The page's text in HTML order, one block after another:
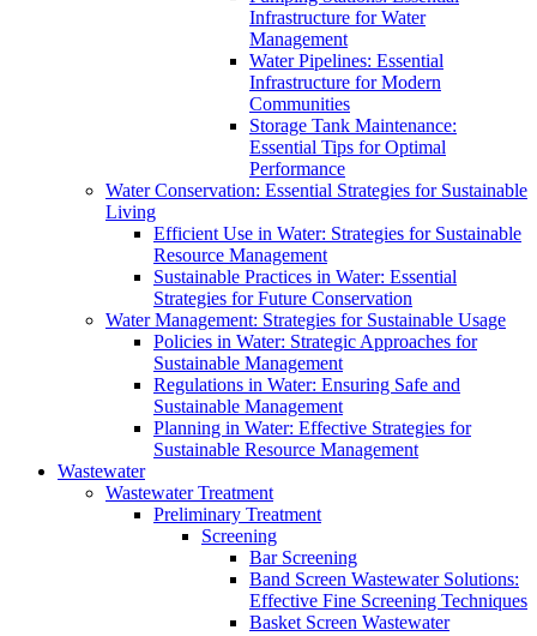
Infrastructure for Water
Management
Water Pipelines: Essential
Infrastructure for Modern
Communities
Storage Tank Maintenance:
Essential Tips for Optimal
Performance
Water Conservation: Essential Strategies for Sustainable
Living
Efficient Use in Water: Strategies for Sustainable
Resource Management
Sustainable Practices in Water: Essential
Strategies for Future Conservation
Water Management: Strategies for Sustainable Usage
Policies in Water: Strategic Approaches for
Sustainable Management
Regulations in Water: Ensuring Safe and
Sustainable Management
Planning in Water: Effective Strategies for
Sustainable Resource Management
Wastewater
Wastewater Treatment
Preliminary Treatment
Screening
Bar Screening
Band Screen Wastewater Solutions:
Effective Fine Screening Techniques
Basket Screen Wastewater